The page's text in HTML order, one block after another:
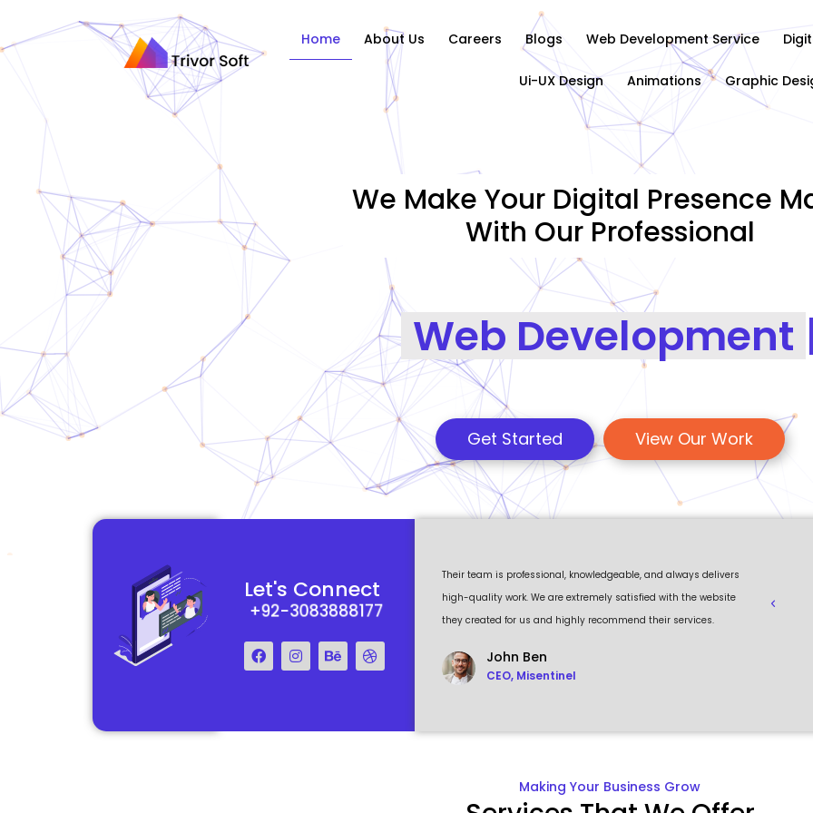
Home About Us Careers Blogs Web Development Service
Ui-UX Design Animations Graphic
We Make Your Digital Presence
With Our Professional
Graph |
Get Started View Our Work
Let's Connect
+92-3083888177
They really understood my vision for my website and made it a
reality. The process was smooth and efficient, and the end result
exceeded my expectations.
Francis Miller
Regal Marketing
Their team is professional, knowledgeable, and always delivers
high-quality work. We are extremely satisfied with the website
they created for us and highly recommend their services.
John Ben
CEO, Misentinel
visually
to work
Making Your Business Grow